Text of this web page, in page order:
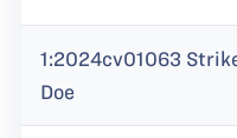
1:2024cv01063
Doe